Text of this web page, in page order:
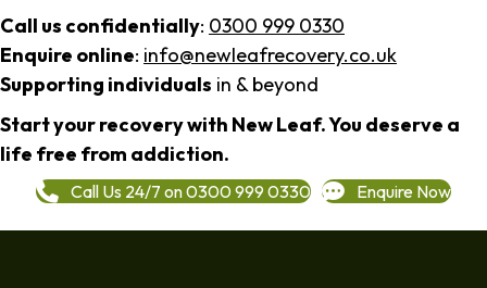
Call us confidentially: 0300 999 0330
Enquire online: info@newleafrecovery.co.uk
Supporting individuals in & beyond
Start your recovery with New Leaf. You deserve a
life free from addiction.
Call Us 24/7 on 0300 999 0330 Enquire Now